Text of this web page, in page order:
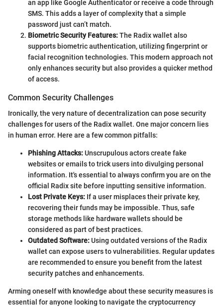
an app like Google Authenticator or receive a code through
SMS. This adds a layer of complexity that a simple
password just can’t match.
Biometric Security Features:The Radix wallet also
supports biometric authentication, utilizing fingerprint or
facial recognition technologies. This modern approach not
only enhances security but also provides a quicker method
of access.
Common Security Challenges
Ironically, the very nature of decentralization can pose security
challenges for users of the Radix wallet. One major concern lies
in human error. Here are a few common pitfalls:
Phishing Attacks:Unscrupulous actors create fake
websites or emails to trick users into divulging personal
information. It's essential to always confirm you are on the
official Radix site before inputting sensitive information.
Lost Private Keys: If a user misplaces their private key,
recovering their funds may be impossible. Thus, safe
storage methods like hardware wallets should be
considered as part of best practices.
Outdated Software:Using outdated versions of the Radix
wallet can expose users to vulnerabilities. Regular updates
are recommended to ensure you benefit from the latest
security patches and enhancements.
Arming oneself with knowledge about these security measures is
essential for anyone looking to navigate the cryptocurrency